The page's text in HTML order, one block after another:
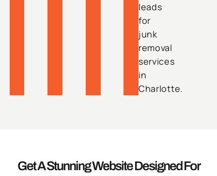
leads
for
junk
removal
services
in
Charlotte.
Get A Stunning Website Designed For